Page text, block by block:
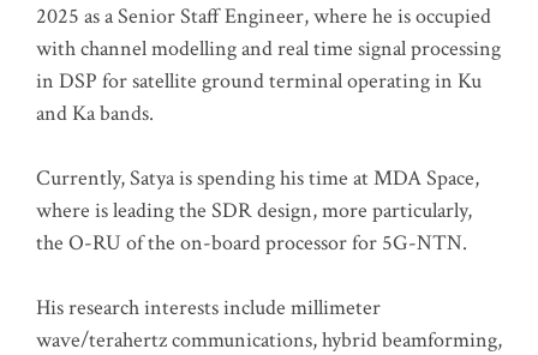
2025 as a Senior Staff Engineer, where he is occupied
with channel modelling and real time signal processing
in DSP for satellite ground terminal operating in Ku
and Ka bands.
Currently, Satya is spending his time at MDA Space,
where is leading the SDR design, more particularly,
the O-RU of the on-board processor for 5G-NTN.
His research interests include millimeter
wave/terahertz communications, hybrid beamforming,